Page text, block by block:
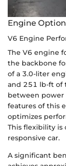
Engine
V6 Engine
The V6 engine
the backbone
of a 3.0-liter
and 251 lb-ft of
between power
features of this
optimizes
This flexibility is
responsive car.
A significant